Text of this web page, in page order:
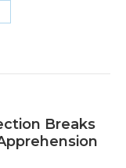
Breaks